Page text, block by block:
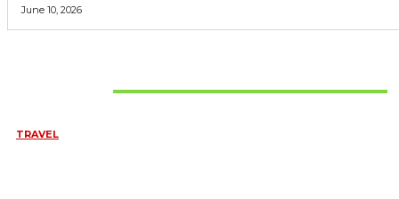
June 10, 2026
TRAVEL